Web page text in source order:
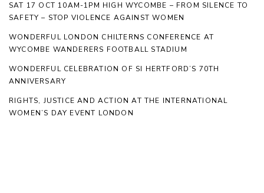
SAT 17 OCT 10AM-1PM HIGH WYCOMBE – FROM SILENCE TO
SAFETY – STOP VIOLENCE AGAINST WOMEN
WONDERFUL LONDON CHILTERNS CONFERENCE AT
WYCOMBE WANDERERS FOOTBALL STADIUM
WONDERFUL CELEBRATION OF SI HERTFORD’S 70TH
ANNIVERSARY
RIGHTS, JUSTICE AND ACTION AT THE INTERNATIONAL
WOMEN’S DAY EVENT LONDON